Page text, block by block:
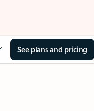
See plans and pricing